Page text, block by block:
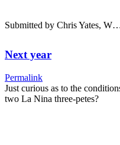
Submitted by Chris Yates,
Next year
Permalink
Just curious as to the
two La Nina three-petes?